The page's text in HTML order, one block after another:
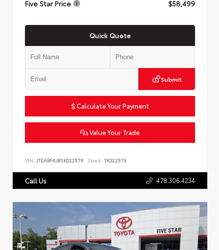
Five Star Price
$58,499
Quick Quote
Submit
Calculate Your Payment
Value Your Trade
VIN: JTEABFAJ8SK022579 Stock: TK022579
Call Us 478.306.4234